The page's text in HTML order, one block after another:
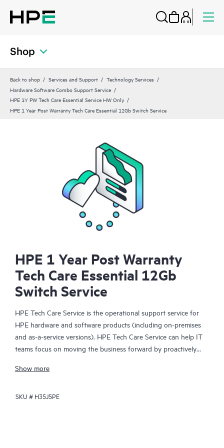
Shop
Back to shop Services and Support
Technology Services
Hardware Software Combo Support Service
HPE 1Y PW Tech Care Essential Service HW Only
HPE 1 Year Post Warranty Tech Care Essential 12Gb Switch Service
HPE 1 Year Post Warranty
Tech Care Essential 12Gb
Switch Service
HPE Tech Care Service is the operational support service for
HPE hardware and software products (including on-premises
and as-a-service versions). HPE Tech Care Service can help IT
teams focus on moving the business forward by proactively
focusing on reactive issues.
HPE Tech Care Service enables direct access to product-specific
Show more
SKU # H35J5PE